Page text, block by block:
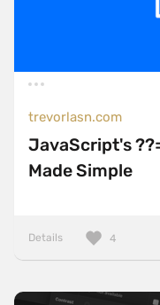
trevorlasn.com
JavaScript's
Made Simple
Details 4